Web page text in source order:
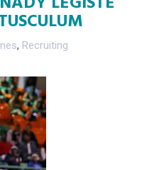
, Recruiting